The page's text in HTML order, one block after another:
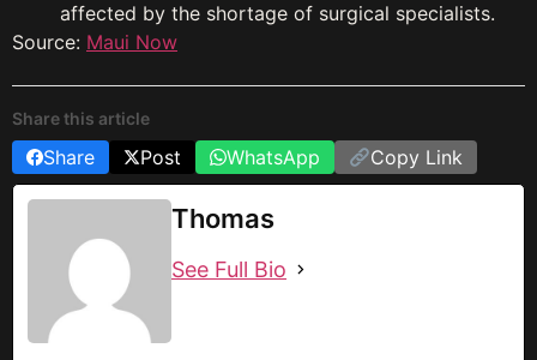
affected by the shortage of surgical specialists.
Source: Maui Now
Share this article
Share Post WhatsApp Copy Link
Thomas
See Full Bio